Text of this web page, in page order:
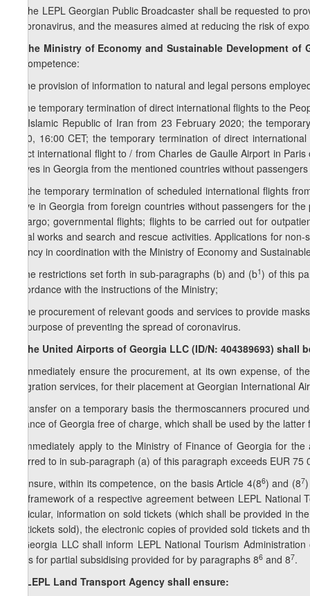
The LEPL Georgian Public Broadcaster shall be requested to
of coronavirus, and the measures aimed at reducing the risk of
7. The Ministry of Economy and Sustainable Development of
its competence:
a) the provision of information to natural and legal persons
b) the temporary termination of direct international flights to the
the Islamic Republic of Iran from 23 February 2020; the
2020, 16:00 CET; the temporary termination of direct
direct international flight to / from Charles de Gaulle Airport in
arrives in Georgia from the mentioned countries without
) the temporary termination of scheduled international flights
arrive in Georgia from foreign countries without passengers for
to cargo; governmental flights; flights to be carried out for
aerial works and search and rescue activities. Applications for
Agency in coordination with the Ministry of Economy and
c) the restrictions set forth in sub-paragraphs (b) and (b1) of this
accordance with the instructions of the Ministry;
d) the procurement of relevant goods and services to provide
the purpose of preventing the spread of coronavirus.
8. The United Airports of Georgia LLC (ID/N: 404389693) shall
a) immediately ensure the procurement, at its own expense, of
integration services, for their placement at Georgian International
b) transfer on a temporary basis the thermoscanners procured
Finance of Georgia free of charge, which shall be used by the
c) immediately apply to the Ministry of Finance of Georgia for
referred to in sub-paragraph (a) of this paragraph exceeds EUR 75
d) ensure, within its competence, on the basis Article 4(86) and (87
the framework of a respective agreement between LEPL
particular, information on sold tickets (which shall be provided in
the tickets sold), the electronic copies of provided sold tickets
of Georgia LLC shall inform LEPL National Tourism
basis for partial subsidising provided for by paragraphs 86 and 87.
. LEPL Land Transport Agency shall ensure: